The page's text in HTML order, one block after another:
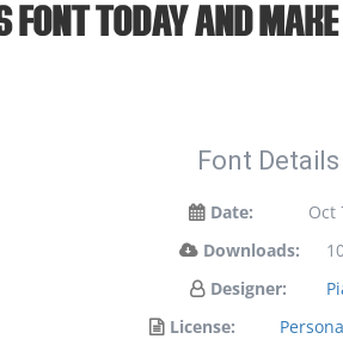
font today and
Font Details
Date:
Oct
Downloads:
Designer:
License: